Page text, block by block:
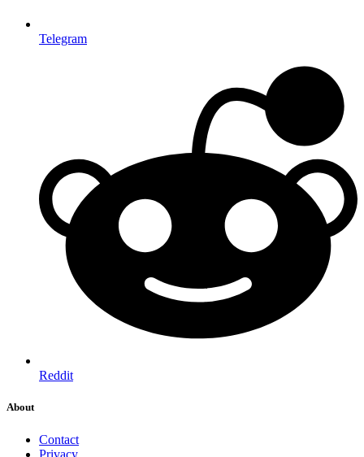
Telegram
Reddit
About
Contact
Privacy